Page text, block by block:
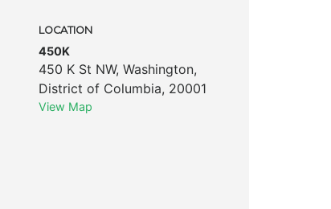
LOCATION
450K
450 K St NW, Washington,
District of Columbia, 20001
View Map